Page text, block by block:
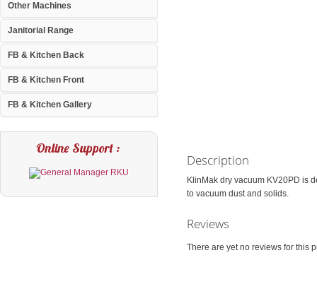
Other Machines
Janitorial Range
FB & Kitchen Back
FB & Kitchen Front
FB & Kitchen Gallery
Online Support :
Description
KlinMak dry vacuum KV20PD is
to vacuum dust and solids.
Reviews
There are yet no reviews for this